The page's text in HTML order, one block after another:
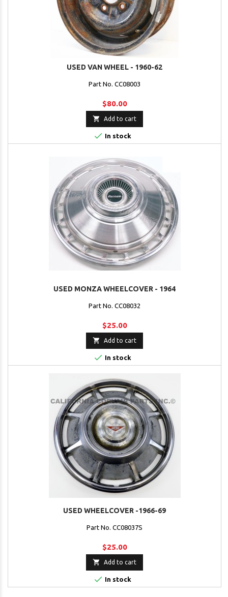
USED VAN WHEEL - 1960-62
Part No. CC08003
$80.00
 Add to cart
 In stock
USED MONZA WHEELCOVER - 1964
Part No. CC08032
$25.00
 Add to cart
 In stock
USED WHEELCOVER -1966-69
Part No. CC08037S
$25.00
 Add to cart
 In stock